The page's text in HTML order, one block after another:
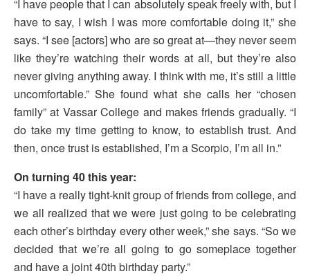
“I have people that I can absolutely speak freely with, but I
have to say, I wish I was more comfortable doing it,” she
says. “I see [actors] who are so great at—they never seem
like they’re watching their words at all, but they’re also
never giving anything away. I think with me, it’s still a little
uncomfortable.” She found what she calls her “chosen
family” at Vassar College and makes friends gradually. “I
do take my time getting to know, to establish trust. And
then, once trust is established, I’m a Scorpio, I’m all in.”
On turning 40 this year:
“I have a really tight-knit group of friends from college, and
we all realized that we were just going to be celebrating
each other’s birthday every other week,” she says. “So we
decided that we’re all going to go someplace together
and have a joint 40th birthday party.”